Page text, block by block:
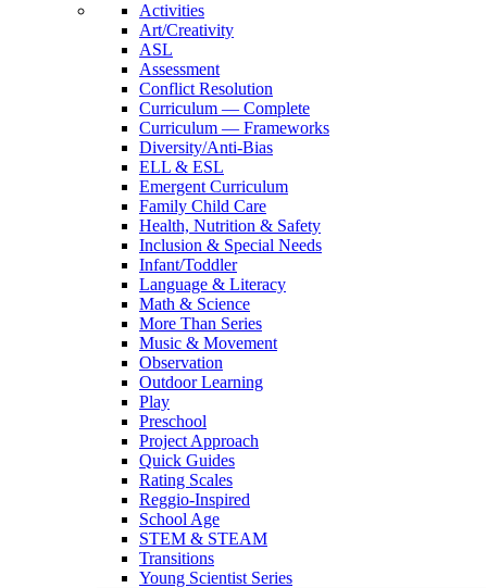
Activities
Art/Creativity
ASL
Assessment
Conflict Resolution
Curriculum — Complete
Curriculum — Frameworks
Diversity/Anti-Bias
ELL & ESL
Emergent Curriculum
Family Child Care
Health, Nutrition & Safety
Inclusion & Special Needs
Infant/Toddler
Language & Literacy
Math & Science
More Than Series
Music & Movement
Observation
Outdoor Learning
Play
Preschool
Project Approach
Quick Guides
Rating Scales
Reggio-Inspired
School Age
STEM & STEAM
Transitions
Young Scientist Series